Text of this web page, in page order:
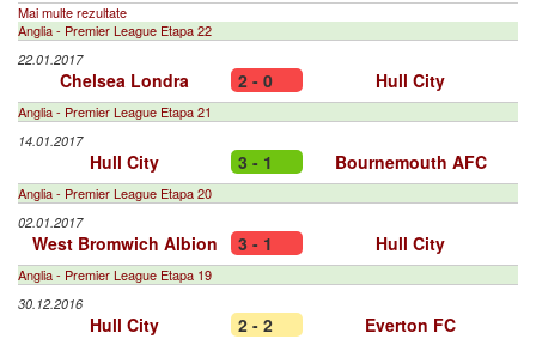
Mai multe rezultate
Anglia - Premier League Etapa 22
22.01.2017
Chelsea Londra 2 - 0 Hull City
Anglia - Premier League Etapa 21
14.01.2017
Hull City 3 - 1 Bournemouth AFC
Anglia - Premier League Etapa 20
02.01.2017
West Bromwich Albion 3 - 1 Hull City
Anglia - Premier League Etapa 19
30.12.2016
Hull City 2 - 2 Everton FC